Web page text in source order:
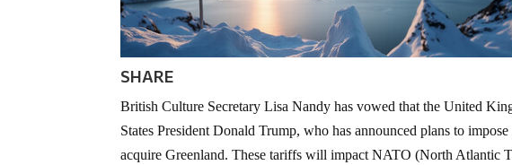
SHARE
British Culture Secretary Lisa Nandy has vowed that the United
States President Donald Trump, who has announced plans to
acquire Greenland. These tariffs will impact NATO (North Atlantic